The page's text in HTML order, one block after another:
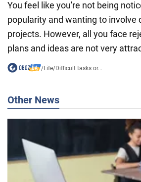
You feel like you're not being
popularity and wanting to involve
projects. However, all you face
plans and ideas are not very
/Life/Difficult tasks or...
Other News